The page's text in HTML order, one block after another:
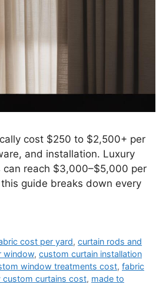
cost $250 to $2,500+ per
and installation. Luxury
reach $3,000–$5,000 per
guide breaks down every
cost per yard,curtain rods and
window, custom curtain installation
window treatments cost, fabric
custom curtains cost, made to